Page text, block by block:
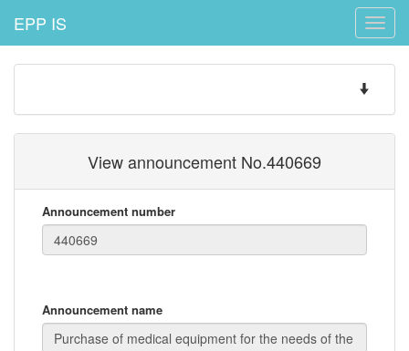
Toggle
EPP IS
Toggle
View announcement No.440669
Announcement number
Announcement name